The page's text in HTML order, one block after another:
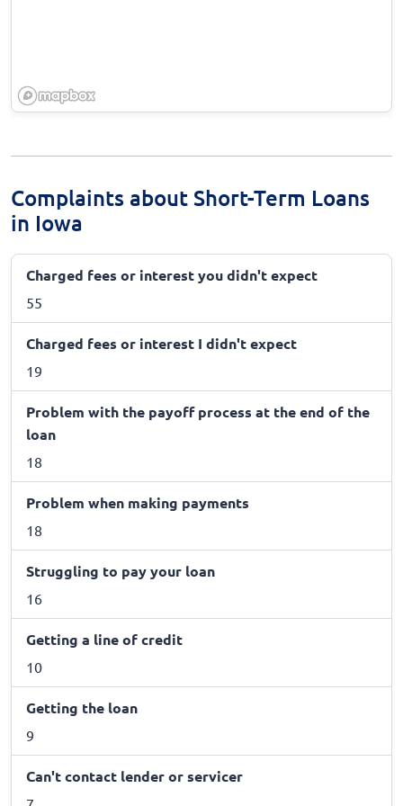
Complaints about Short-Term Loans
in Iowa
Charged fees or interest you didn't expect
55
Charged fees or interest I didn't expect
19
Problem with the payoff process at the end of the
loan
18
Problem when making payments
18
Struggling to pay your loan
16
Getting a line of credit
10
Getting the loan
9
Can't contact lender or servicer